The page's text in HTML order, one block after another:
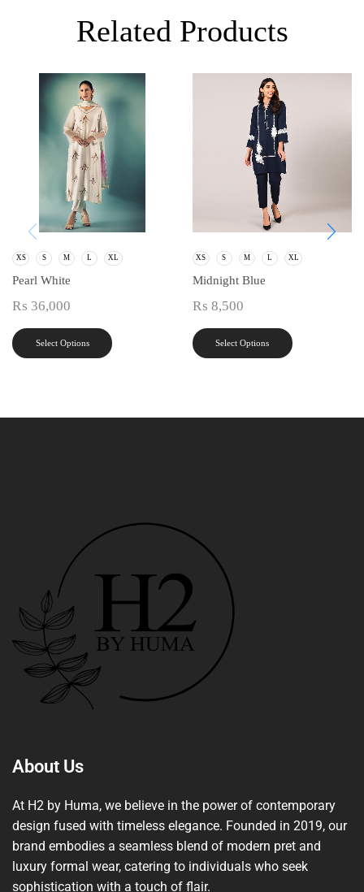
Related Products
XS S M L XL
Pearl White
₨ 36,000
Select Options
XS S M L XL
Midnight Blue
₨ 8,500
Select Options
About Us
At H2 by Huma, we believe in the power of contemporary
design fused with timeless elegance. Founded in 2019, our
brand embodies a seamless blend of modern pret and
luxury formal wear, catering to individuals who seek
sophistication with a touch of flair.